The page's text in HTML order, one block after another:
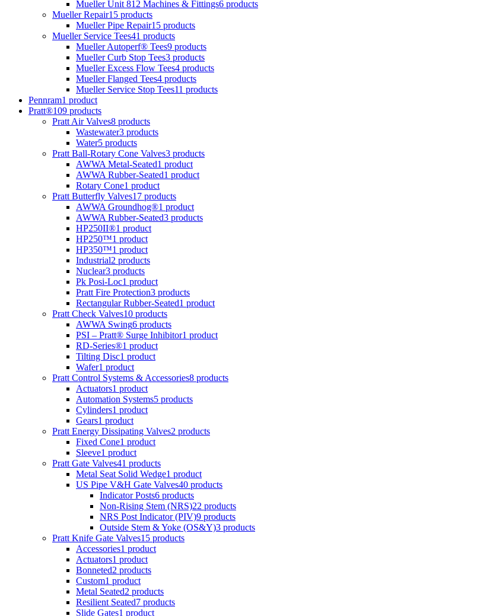
Mueller Unit 812 Machines & Fittings6 products
Mueller Repair15 products
Mueller Pipe Repair15 products
Mueller Service Tees41 products
Mueller Autoperf® Tees9 products
Mueller Curb Stop Tees3 products
Mueller Excess Flow Tees4 products
Mueller Flanged Tees4 products
Mueller Service Stop Tees11 products
Pennram1 product
Pratt®109 products
Pratt Air Valves8 products
Wastewater3 products
Water5 products
Pratt Ball-Rotary Cone Valves3 products
AWWA Metal-Seated1 product
AWWA Rubber-Seated1 product
Rotary Cone1 product
Pratt Butterfly Valves17 products
AWWA Groundhog®1 product
AWWA Rubber-Seated3 products
HP250II®1 product
HP250™1 product
HP350™1 product
Industrial2 products
Nuclear3 products
Pk Posi-Loc1 product
Pratt Fire Protection3 products
Rectangular Rubber-Seated1 product
Pratt Check Valves10 products
AWWA Swing6 products
PSI – Pratt® Surge Inhibitor1 product
RD-Series®1 product
Tilting Disc1 product
Wafer1 product
Pratt Control Systems & Accessories8 products
Actuators1 product
Automation Systems5 products
Cylinders1 product
Gears1 product
Pratt Energy Dissipating Valves2 products
Fixed Cone1 product
Sleeve1 product
Pratt Gate Valves41 products
Metal Seat Solid Wedge1 product
US Pipe V&H Gate Valves40 products
Indicator Posts6 products
Non-Rising Stem (NRS)22 products
NRS Post Indicator (PIV)9 products
Outside Stem & Yoke (OS&Y)3 products
Pratt Knife Gate Valves15 products
Accessories1 product
Actuators1 product
Bonneted2 products
Custom1 product
Metal Seated2 products
Resilient Seated7 products
Slide Gates1 product